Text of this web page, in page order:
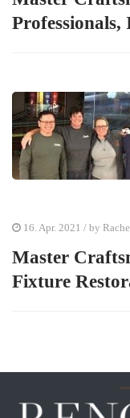
Professionals,
16. Apr. 2021 / by
Master
Fixture